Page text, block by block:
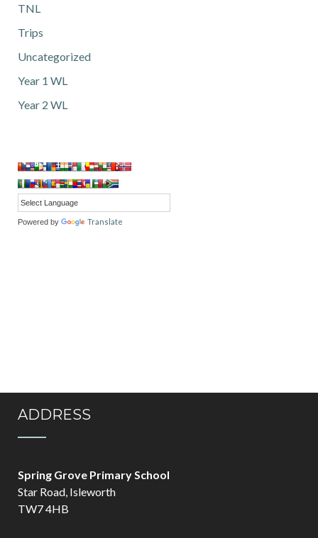
TNL
Trips
Uncategorized
Year 1 WL
Year 2 WL
Powered by Translate
ADDRESS
Spring Grove Primary School
Star Road, Isleworth
TW7 4HB